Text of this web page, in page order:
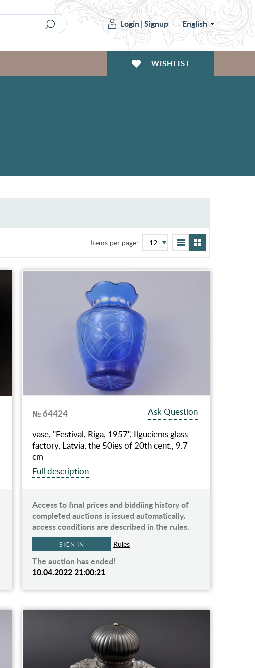
Login|Signup English
WISHLIST
Items per page:
№ 64424
Ask Question
vase, "Festival, Riga, 1957", Ilguciems glass
factory, Latvia, the 50ies of 20th cent., 9.7
cm
Full description
Access to final prices and biddiing history of
completed auctions is issued automatically,
access conditions are described in the rules.
SIGN IN Rules
The auction has ended!
10.04.2022 21:00:21